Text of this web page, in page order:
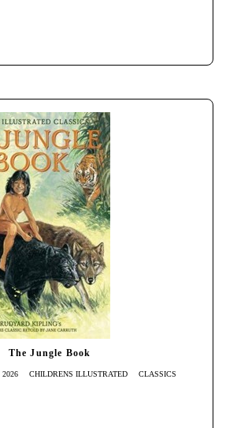
The Jungle Book
CHILDRENS ILLUSTRATED CLASSICS